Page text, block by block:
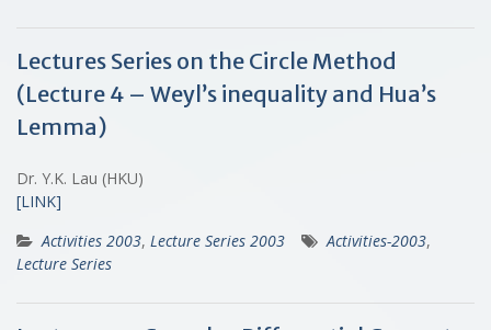
Lectures Series on the Circle Method
(Lecture 4 – Weyl’s inequality and Hua’s
Lemma)
Dr. Y.K. Lau (HKU)
[LINK]
Activities 2003, Lecture Series 2003 Activities-2003,
Lecture Series